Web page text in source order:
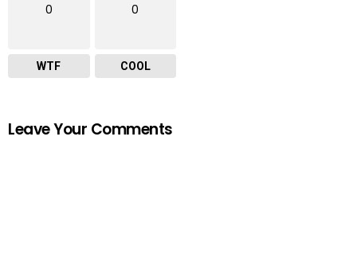
0
WTF
0
COOL
Leave Your Comments